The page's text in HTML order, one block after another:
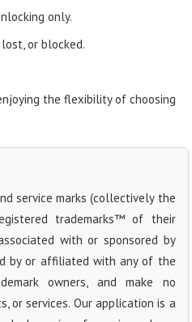
only.
or blocked.
the flexibility of choosing
service marks (collectively the
trademarks™ of their
with or sponsored by
by or affiliated with any of the
owners, and make no
or services. Our application is a